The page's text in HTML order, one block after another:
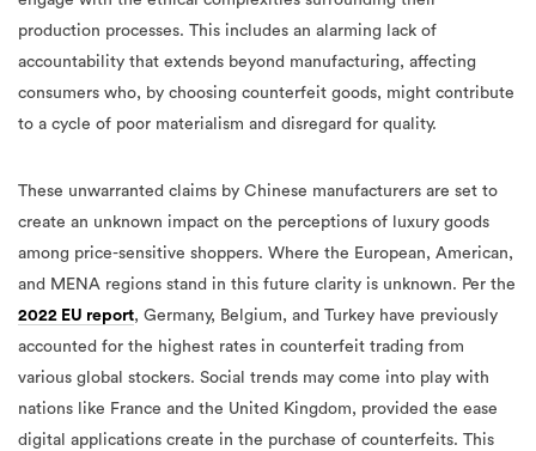
production processes. This includes an alarming lack of
accountability that extends beyond manufacturing, affecting
consumers who, by choosing counterfeit goods, might contribute
to a cycle of poor materialism and disregard for quality.
These unwarranted claims by Chinese manufacturers are set to
create an unknown impact on the perceptions of luxury goods
among price-sensitive shoppers. Where the European, American,
and MENA regions stand in this future clarity is unknown. Per the
2022 EU report, Germany, Belgium, and Turkey have previously
accounted for the highest rates in counterfeit trading from
various global stockers. Social trends may come into play with
nations like France and the United Kingdom, provided the ease
digital applications create in the purchase of counterfeits. This